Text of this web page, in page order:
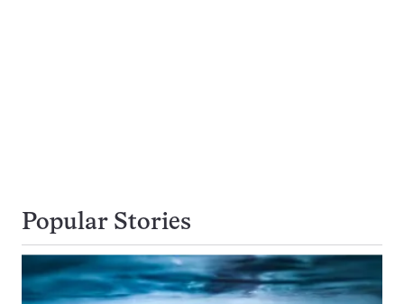
Popular Stories